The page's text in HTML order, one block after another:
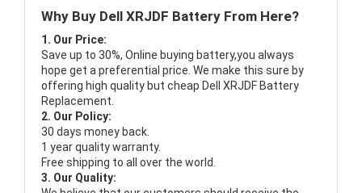
Why Buy Dell XRJDF Battery From Here?
1. Our Price:
Save up to 30%, Online buying battery,you always
hope get a preferential price. We make this sure by
offering high quality but cheap Dell XRJDF Battery
Replacement.
2. Our Policy:
30 days money back.
1 year quality warranty.
Free shipping to all over the world.
3. Our Quality: